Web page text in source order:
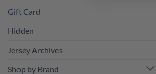
Gift Card
Hidden
Jersey Archives
Shop by Brand